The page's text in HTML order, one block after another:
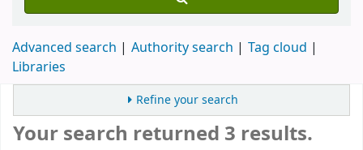
Advanced search Authority search
Tag cloud
Libraries
Refine your search
Your search returned 3 results.